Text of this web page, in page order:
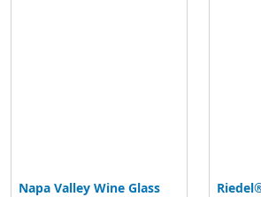
Napa Valley Wine Glass